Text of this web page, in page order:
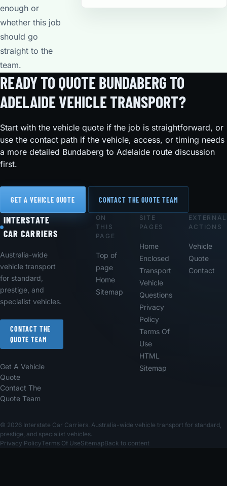
enough or
whether this job
should go
straight to the
team.
READY TO QUOTE BUNDABERG TO
ADELAIDE VEHICLE TRANSPORT?
Start with the vehicle quote if the job is straightforward, or
use the contact path if the vehicle, access, or timing needs
a more detailed Bundaberg to Adelaide route discussion
first.
GET A VEHICLE QUOTE CONTACT THE QUOTE TEAM
Footer
INTERSTATE
CAR CARRIERS
Australia-wide
vehicle transport
for standard,
prestige, and
specialist vehicles.
CONTACT THE
QUOTE TEAM
Get A Vehicle
Quote
Contact The
Quote Team
ON
THIS
PAGE
Top of
page
Home
Sitemap
SITE
PAGES
Home
Enclosed
Transport
Vehicle
Questions
Privacy
Policy
Terms Of
Use
HTML
Sitemap
EXTERNAL
ACTIONS
Vehicle
Quote
Contact
© 2026 Interstate Car Carriers. Australia-wide vehicle transport for standard,
prestige, and specialist vehicles.
Privacy PolicyTerms Of UseSitemapBack to content